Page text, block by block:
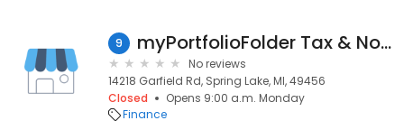
9 myPortfolioFolder Tax & Notary
No reviews
14218 Garfield Rd, Spring Lake, MI, 49456
Closed
Opens 9:00 a.m. Monday
Finance